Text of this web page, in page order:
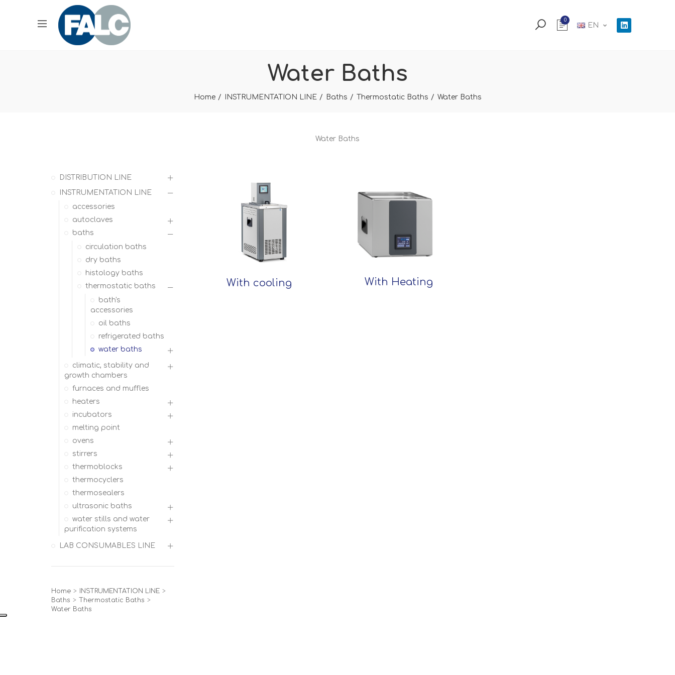
0
EN
Water Baths
Home INSTRUMENTATION LINE Baths Thermostatic Baths Water Baths
Water Baths
DISTRIBUTION LINE
INSTRUMENTATION LINE
accessories
autoclaves
baths
circulation baths
dry baths
histology baths
thermostatic baths
bath's
accessories
oil baths
refrigerated baths
water baths
climatic, stability and
growth chambers
furnaces and muffles
heaters
incubators
melting point
ovens
stirrers
thermoblocks
thermocyclers
thermosealers
ultrasonic baths
water stills and water
purification systems
LAB CONSUMABLES LINE
Home > INSTRUMENTATION LINE >
Baths > Thermostatic Baths >
Water Baths
With cooling With Heating